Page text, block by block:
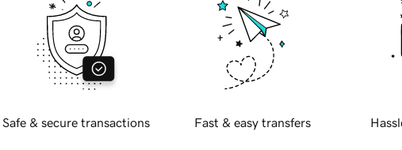
Safe & secure transactions Fast & easy transfers